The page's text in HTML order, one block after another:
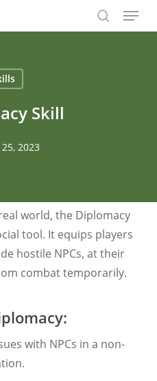
search
Menu
Skill
2023
world, the Diplomacy
tool. It equips players
hostile NPCs, at their
combat temporarily.
with NPCs in a non-